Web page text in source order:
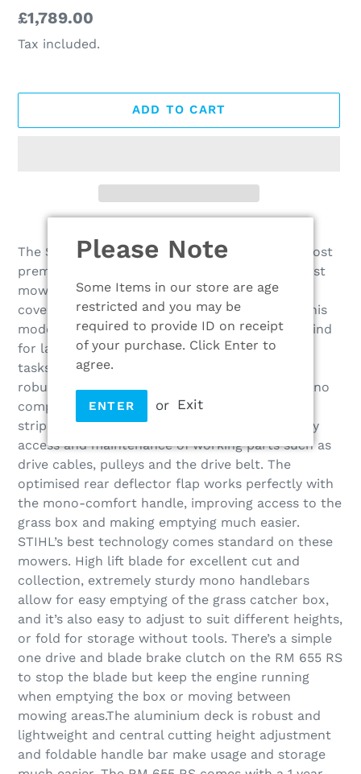
Please Note
Some Items in our store are age
restricted and you may be
required to provide ID on receipt
of your purchase. Click Enter to
agree.
ENTER or Exit
Regular
price
£1,789.00
Tax included.
ADD TO CART
product
to
your
cart
The STIHL 6 series lawn mowers are STIHL’s most
premium range for gardeners who want the best
mowing experience possible. With large area
coverage of up to 2500m² on the RM 655 RS, this
model is built with durability and comfort in mind
for large professional mowing
tasks. Featuring durable metal rear roller with
robust drive and well-sealed bearings, there is no
compromise between convenience and lawn
striping quality. The body design allows for easy
access and maintenance of working parts such as
drive cables, pulleys and the drive belt. The
optimised rear deflector flap works perfectly with
the mono-comfort handle, improving access to the
grass box and making emptying much easier.
STIHL’s best technology comes standard on these
mowers. High lift blade for excellent cut and
collection, extremely sturdy mono handlebars
allow for easy emptying of the grass catcher box,
and it’s also easy to adjust to suit different heights,
or fold for storage without tools. There’s a simple
one drive and blade brake clutch on the RM 655 RS
to stop the blade but keep the engine running
when emptying the box or moving between
mowing areas.The aluminium deck is robust and
lightweight and central cutting height adjustment
and foldable handle bar make usage and storage